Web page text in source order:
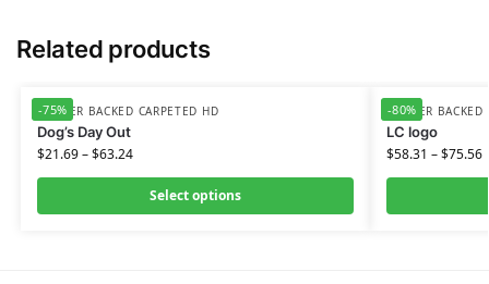
Related products
-75%
RUBBER BACKED CARPETED HD
Dog’s Day Out
$21.69–$63.24
Select options
-80%
RUBBER BACKED
LC logo
$58.31 –$75.56